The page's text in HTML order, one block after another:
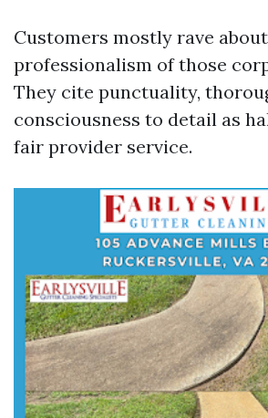
Customers mostly rave
professionalism of those
They cite punctuality,
consciousness to detail as
fair provider service.